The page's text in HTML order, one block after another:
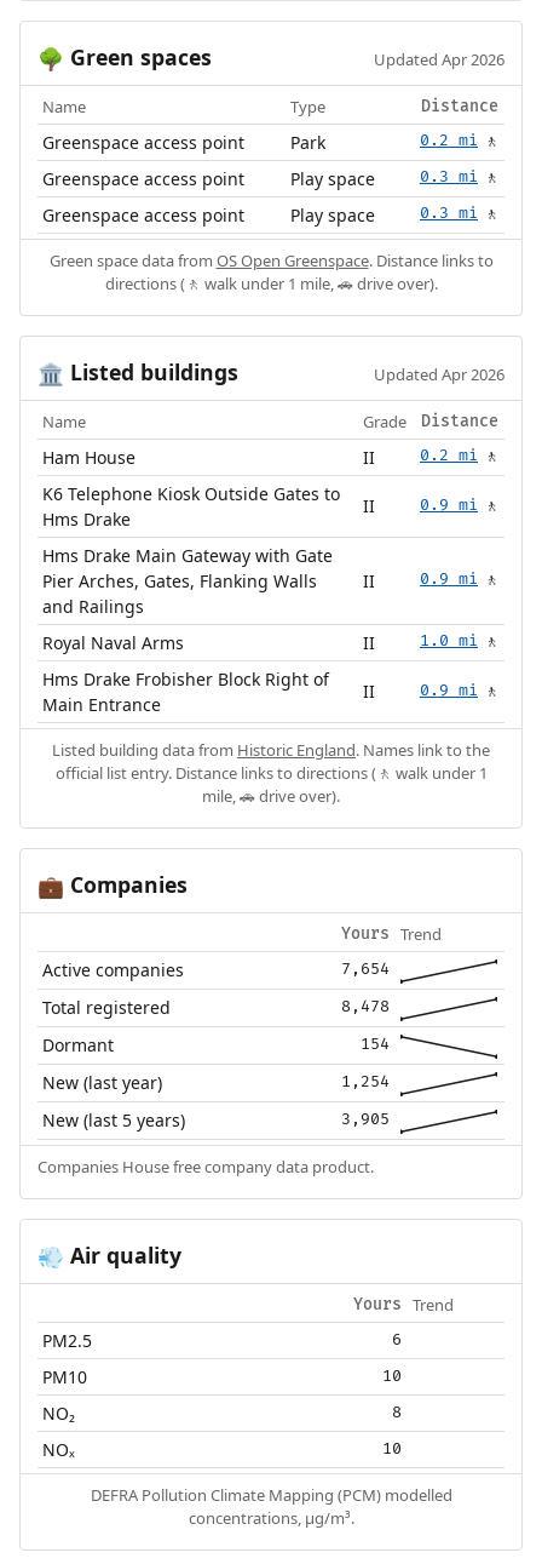
🌳 Green spaces Updated Apr 2026
Name Type Distance
Greenspace access point Park 0.2 mi 🚶
Greenspace access point Play space 0.3 mi 🚶
Greenspace access point Play space 0.3 mi 🚶
Green space data from OS Open Greenspace. Distance links to
directions (🚶 walk under 1 mile, 🚗 drive over).
🏛️ Listed buildings Updated Apr 2026
Name Grade Distance
Ham House II 0.2 mi 🚶
K6 Telephone Kiosk Outside Gates to
Hms Drake
II 0.9 mi 🚶
Hms Drake Main Gateway with Gate
Pier Arches, Gates, Flanking Walls
and Railings
II 0.9 mi 🚶
Royal Naval Arms II 1.0 mi 🚶
Hms Drake Frobisher Block Right of
Main Entrance
II 0.9 mi 🚶
Listed building data from Historic England. Names link to the
official list entry. Distance links to directions (🚶 walk under 1
mile, 🚗 drive over).
💼 Companies
Yours Trend
Active companies 7,654
Total registered 8,478
Dormant 154
New (last year) 1,254
New (last 5 years) 3,905
Companies House free company data product.
💨 Air quality
Yours Trend
PM2.5 6
PM10 10
NO₂ 8
NOₓ 10
DEFRA Pollution Climate Mapping (PCM) modelled
concentrations, µg/m³.